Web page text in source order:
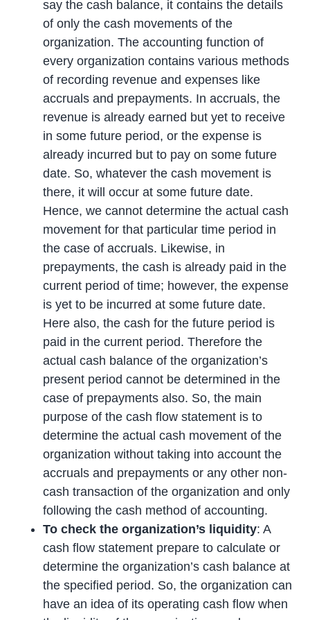
say the cash balance, it contains the details
of only the cash movements of the
organization. The accounting function of
every organization contains various methods
of recording revenue and expenses like
accruals and prepayments. In accruals, the
revenue is already earned but yet to receive
in some future period, or the expense is
already incurred but to pay on some future
date. So, whatever the cash movement is
there, it will occur at some future date.
Hence, we cannot determine the actual cash
movement for that particular time period in
the case of accruals. Likewise, in
prepayments, the cash is already paid in the
current period of time; however, the expense
is yet to be incurred at some future date.
Here also, the cash for the future period is
paid in the current period. Therefore the
actual cash balance of the organization’s
present period cannot be determined in the
case of prepayments also. So, the main
purpose of the cash flow statement is to
determine the actual cash movement of the
organization without taking into account the
accruals and prepayments or any other non-
cash transaction of the organization and only
following the cash method of accounting.
To check the organization’s liquidity: A
cash flow statement prepare to calculate or
determine the organization’s cash balance at
the specified period. So, the organization can
have an idea of its operating cash flow when